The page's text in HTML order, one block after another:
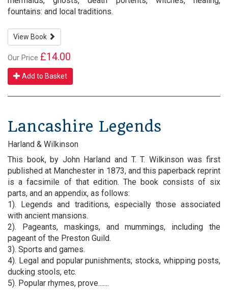
fountains: and local traditions.
View Book
Our Price £14.00
Add to Basket
Lancashire Legends
Harland & Wilkinson
This book, by John Harland and T. T. Wilkinson was first
published at Manchester in 1873, and this paperback reprint
is a facsimile of that edition. The book consists of six
parts, and an appendix, as follows:
1). Legends and traditions, especially those associated
with ancient mansions.
2). Pageants, maskings, and mummings, including the
pageant of the Preston Guild.
3). Sports and games.
4). Legal and popular punishments; stocks, whipping posts,
ducking stools, etc.
5). Popular rhymes, prove.......